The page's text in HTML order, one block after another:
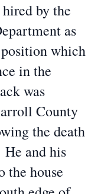
by the
as
which
in the
was
County
the death
and his
the house